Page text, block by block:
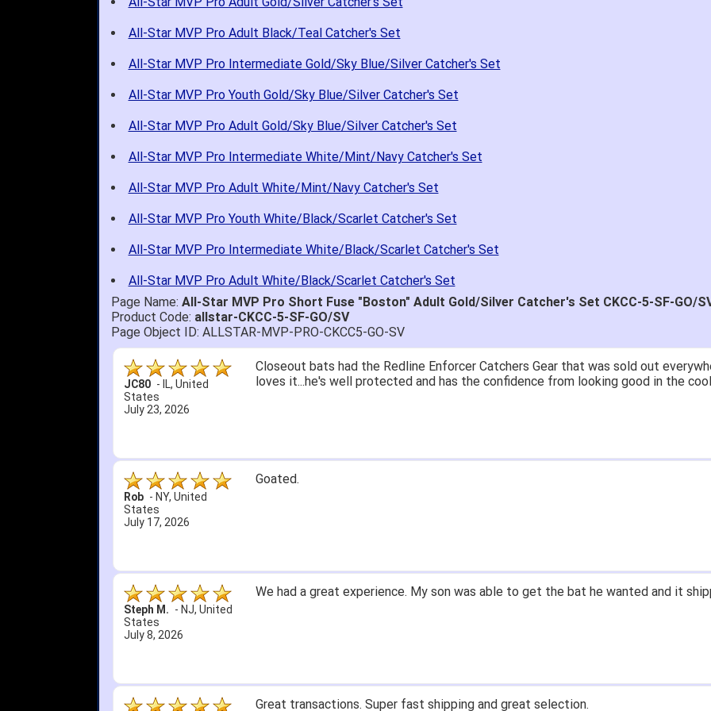
All-Star MVP Pro Adult Black/Teal Catcher's Set
All-Star MVP Pro Intermediate Gold/Sky Blue/Silver Catcher's Set
All-Star MVP Pro Youth Gold/Sky Blue/Silver Catcher's Set
All-Star MVP Pro Adult Gold/Sky Blue/Silver Catcher's Set
All-Star MVP Pro Intermediate White/Mint/Navy Catcher's Set
All-Star MVP Pro Adult White/Mint/Navy Catcher's Set
All-Star MVP Pro Youth White/Black/Scarlet Catcher's Set
All-Star MVP Pro Intermediate White/Black/Scarlet Catcher's Set
All-Star MVP Pro Adult White/Black/Scarlet Catcher's Set
Page Name: All-Star MVP Pro Short Fuse "Boston" Adult Gold/Silver Catcher's Set CKCC-5-SF-GO/
Product Code: allstar-CKCC-5-SF-GO/SV
Page Object ID: ALLSTAR-MVP-PRO-CKCC5-GO-SV
John S. - NY,United
States
July 5, 2026
Quick delivery; great price.
A Reviewer -OH,
United States
July 1, 2026
1. Website very easy to navigate.
itj1219 - OH,United
States
June 25, 2026
Great selection and prices. Only suggestion is to provide a tracking number. I
Amazing prices, fast shipping, and quality products. Would do business with